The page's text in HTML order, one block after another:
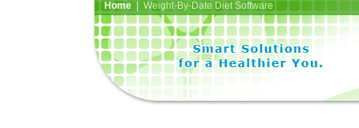
Home| Weight-By-Date Diet Software